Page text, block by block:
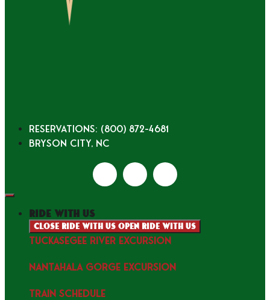
Reservations: (800) 872-4681
Bryson City, NC
ride with us
Close ride with us Open ride with us
TUCKASEGEE RIVER EXCURSION
NANTAHALA GORGE EXCURSION
TRAIN SCHEDULE